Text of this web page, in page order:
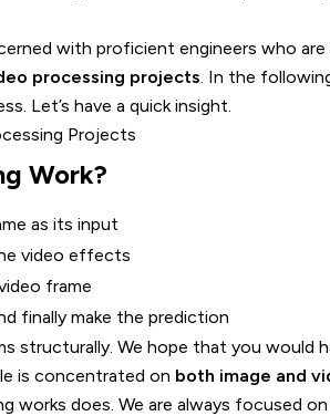
with proficient engineers who are
processing projects. In the
Let’s have a quick insight.
Work?
as its input
video effects
frame
finally make the prediction
structurally. We hope that you would
is concentrated on both image and
works does. We are always focused